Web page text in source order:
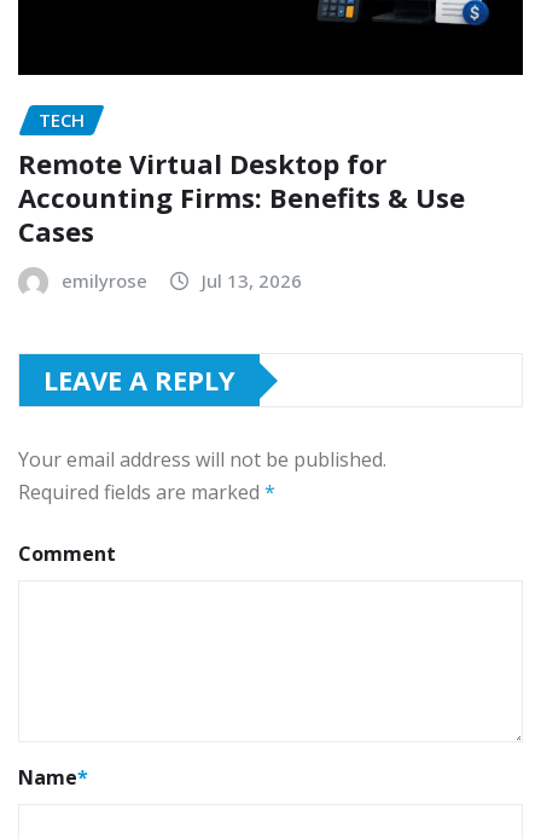
TECH
Remote Virtual Desktop for
Accounting Firms: Benefits & Use
Cases
emilyrose Jul 13, 2026
LEAVE A REPLY
Your email address will not be published.
Required fields are marked *
Comment
Name*